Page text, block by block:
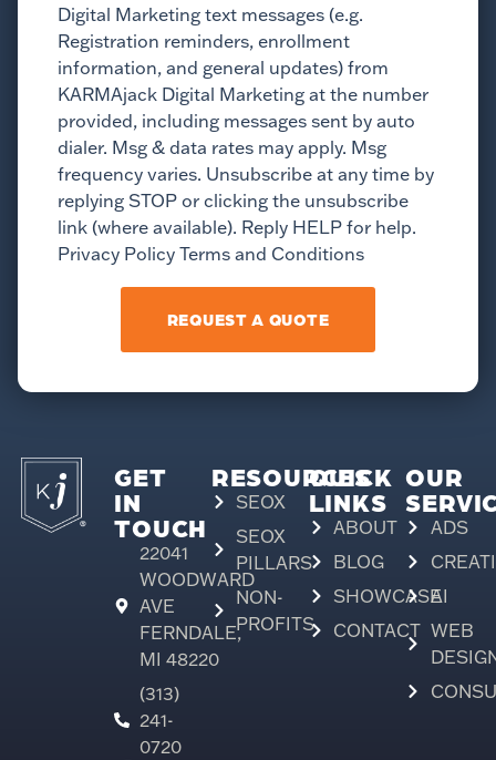
Digital Marketing text messages (e.g.
Registration reminders, enrollment
information, and general updates) from
KARMAjack Digital Marketing at the number
provided, including messages sent by auto
dialer. Msg & data rates may apply. Msg
frequency varies. Unsubscribe at any time by
replying STOP or clicking the unsubscribe
link (where available). Reply HELP for help.
Privacy Policy Terms and Conditions
REQUEST A QUOTE
GET
IN
TOUCH
22041
WOODWARD
AVE
FERNDALE,
MI 48220
(313)
241-
0720
RESOURCES
SEOX
SEOX
PILLARS
NON-
PROFITS
QUICK
LINKS
ABOUT
BLOG
SHOWCASE
CONTACT
OUR
ADS
AI
WEB